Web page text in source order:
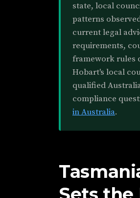
state, local
patterns
current legal
requirements,
framework rules
Hobart's local
qualified
compliance
in Australia.